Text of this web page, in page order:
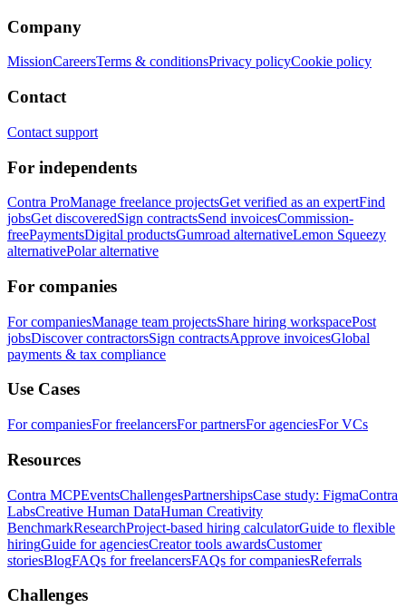
Company
MissionCareersTerms & conditionsPrivacy policyCookie policy
Contact
Contact support
For independents
Contra ProManage freelance projectsGet verified as an expertFind
jobsGet discoveredSign contractsSend invoicesCommission-
freePaymentsDigital productsGumroad alternativeLemon Squeezy
alternativePolar alternative
For companies
For companiesManage team projectsShare hiring workspacePost
jobsDiscover contractorsSign contractsApprove invoicesGlobal
payments & tax compliance
Use Cases
For companiesFor freelancersFor partnersFor agenciesFor VCs
Resources
Contra MCPEventsChallengesPartnershipsCase study: FigmaContra
LabsCreative Human DataHuman Creativity
BenchmarkResearchProject-based hiring calculatorGuide to flexible
hiringGuide for agenciesCreator tools awardsCustomer
storiesBlogFAQs for freelancersFAQs for companiesReferrals
Challenges